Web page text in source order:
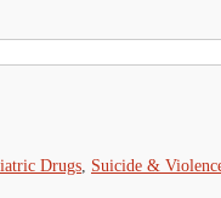
Drugs Suicide &